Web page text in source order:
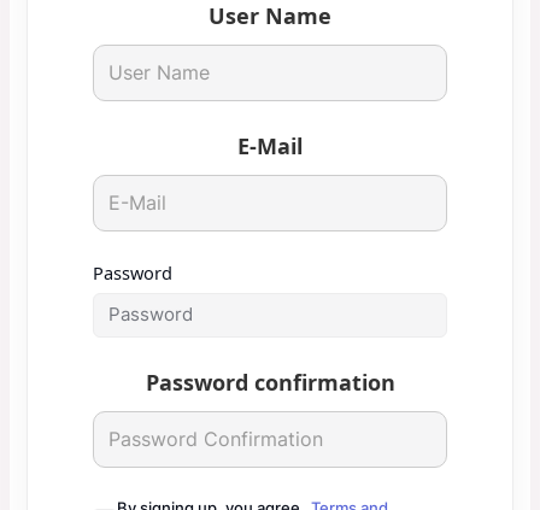
User Name
E-Mail
Password
Password confirmation